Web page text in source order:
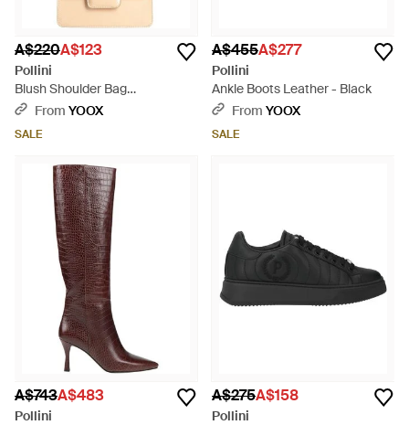
A$220A$123
Pollini
Blush Shoulder Bag
Polyurethane - Natural
From YOOX
SALE
A$455A$277
Pollini
Ankle Boots Leather - Black
From YOOX
SALE
A$743A$483
Pollini
A$275A$158
Pollini